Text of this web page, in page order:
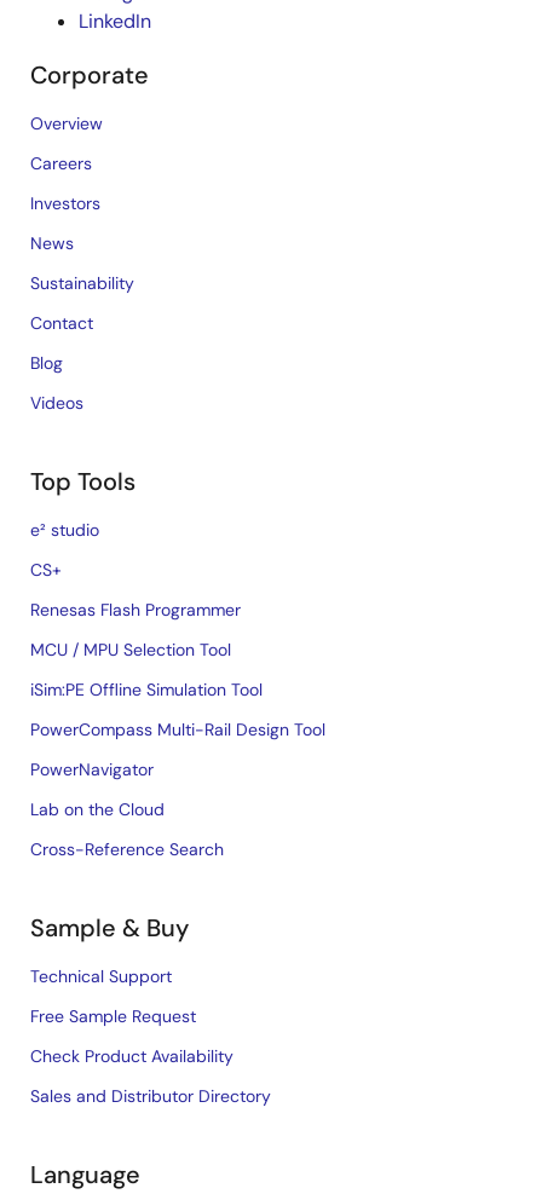
LinkedIn
Corporate
Overview
Careers
Investors
News
Sustainability
Contact
Blog
Videos
Top Tools
e² studio
CS+
Renesas Flash Programmer
MCU / MPU Selection Tool
iSim:PE Offline Simulation Tool
PowerCompass Multi-Rail Design Tool
PowerNavigator
Lab on the Cloud
Cross-Reference Search
Sample & Buy
Technical Support
Free Sample Request
Check Product Availability
Sales and Distributor Directory
Language